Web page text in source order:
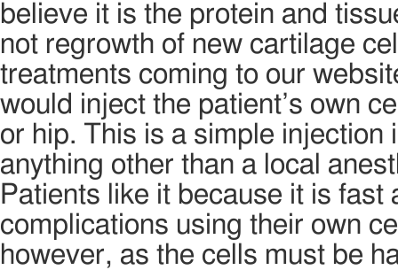
believe it is the protein and
not regrowth of new cartilage
treatments coming to our
would inject the patient’s own
or hip. This is a simple injection
anything other than a local
Patients like it because it is fast
complications using their own
however, as the cells must be